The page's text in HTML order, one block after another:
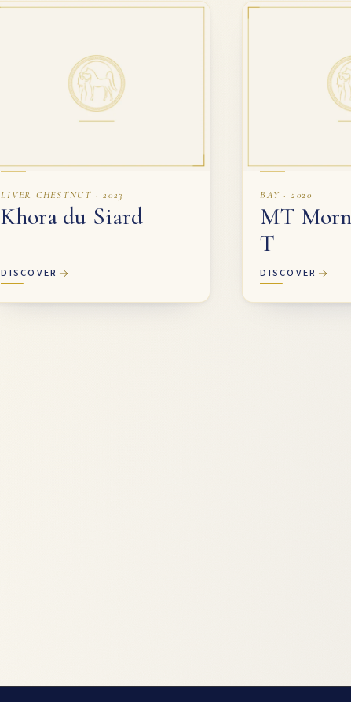
LIVER CHESTNUT · 2023
Khora du Siard
DISCOVER
BAY · 2020
MT
T
DISCOVER